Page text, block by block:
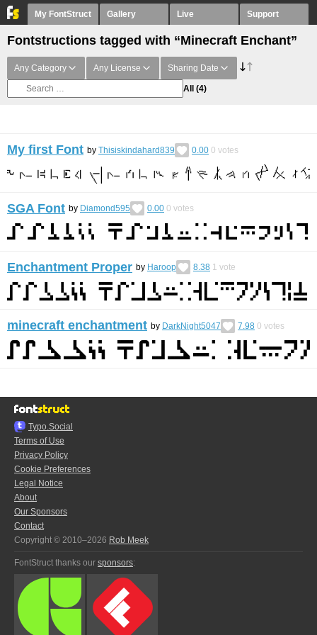
My FontStruct Gallery Live Support
Fontstructions tagged with “Minecraft Enchant”
Any Category Any License Sharing Date
All (4)
My first Font by Thisiskindahard839 0.00 0 votes
SGA Font by Diamond595 0.00 0 votes
Enchantment Proper by Haroop 8.38 1 vote
minecraft enchantment by DarkNight5047 7.98 0 votes
Typo.Social
Terms of Use
Privacy Policy
Cookie Preferences
Legal Notice
About
Our Sponsors
Contact
Copyright © 2010–2026 Rob Meek
FontStruct thanks our sponsors: